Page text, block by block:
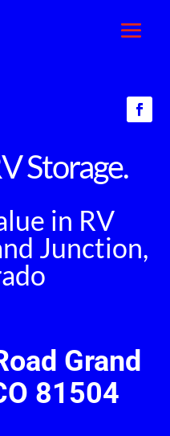
Storage.
in RV
Junction,
Grand
81504